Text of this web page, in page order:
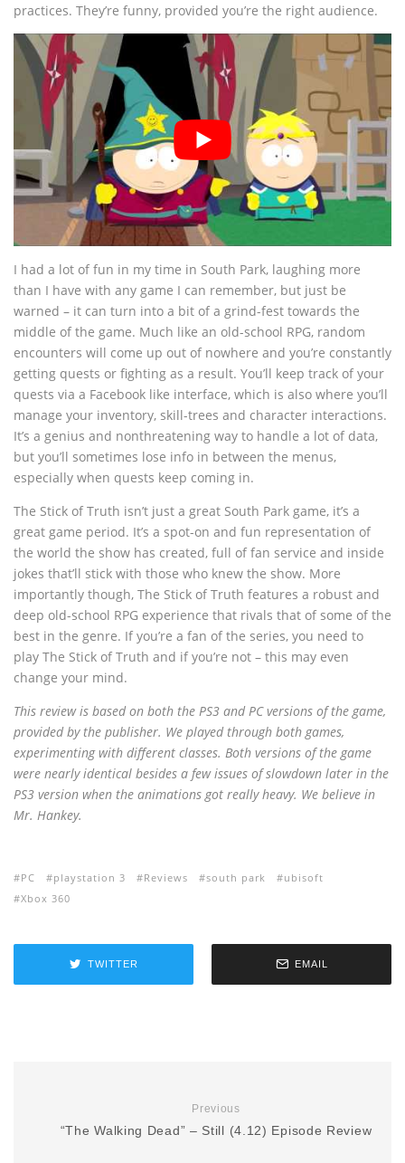
practices. They’re funny, provided you’re the right audience.
I had a lot of fun in my time in South Park, laughing more
than I have with any game I can remember, but just be
warned – it can turn into a bit of a grind-fest towards the
middle of the game. Much like an old-school RPG, random
encounters will come up out of nowhere and you’re constantly
getting quests or fighting as a result. You’ll keep track of your
quests via a Facebook like interface, which is also where you’ll
manage your inventory, skill-trees and character interactions.
It’s a genius and nonthreatening way to handle a lot of data,
but you’ll sometimes lose info in between the menus,
especially when quests keep coming in.
The Stick of Truth isn’t just a great South Park game, it’s a
great game period. It’s a spot-on and fun representation of
the world the show has created, full of fan service and inside
jokes that’ll stick with those who knew the show. More
importantly though, The Stick of Truth features a robust and
deep old-school RPG experience that rivals that of some of the
best in the genre. If you’re a fan of the series, you need to
play The Stick of Truth and if you’re not – this may even
change your mind.
This review is based on both the PS3 and PC versions of the game,
provided by the publisher. We played through both games,
experimenting with different classes. Both versions of the game
were nearly identical besides a few issues of slowdown later in the
PS3 version when the animations got really heavy. We believe in
Mr. Hankey.
PC playstation 3 Reviews south park
ubisoft
Xbox 360
TWITTER EMAIL
Previous
“The Walking Dead” – Still (4.12) Episode Review